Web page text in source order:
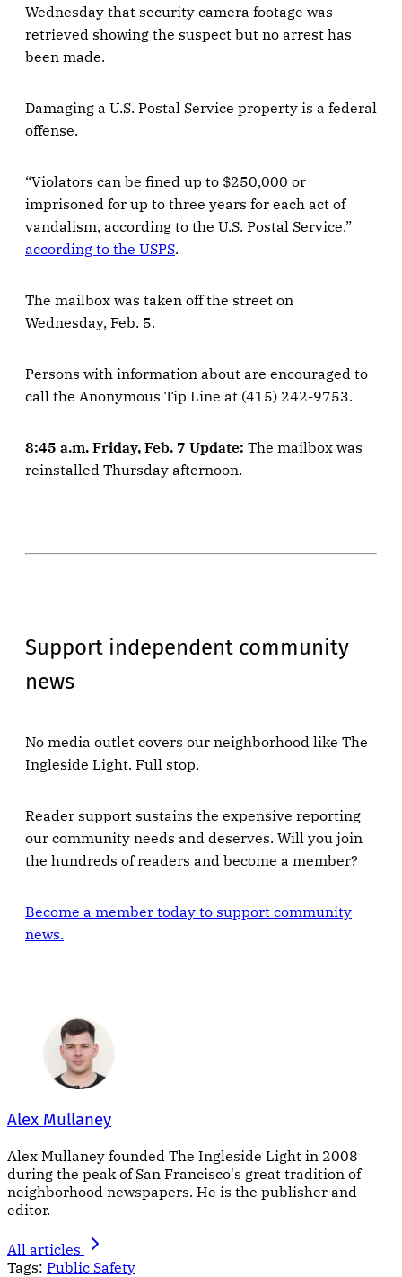
Wednesday that security camera footage was
retrieved showing the suspect but no arrest has
been made.
Damaging a U.S. Postal Service property is a federal
offense.
“Violators can be fined up to $250,000 or
imprisoned for up to three years for each act of
vandalism, according to the U.S. Postal Service,”
according to the USPS.
The mailbox was taken off the street on
Wednesday, Feb. 5.
Persons with information about are encouraged to
call the Anonymous Tip Line at (415) 242-9753.
8:45 a.m. Friday, Feb. 7 Update: The mailbox was
reinstalled Thursday afternoon.
Support independent community
news
No media outlet covers our neighborhood like The
Ingleside Light. Full stop.
Reader support sustains the expensive reporting
our community needs and deserves. Will you join
the hundreds of readers and become a member?
Become a member today to support community
news.
Alex Mullaney
Alex Mullaney founded The Ingleside Light in 2008
during the peak of San Francisco's great tradition of
neighborhood newspapers. He is the publisher and
editor.
All articles
Tags: Public Safety